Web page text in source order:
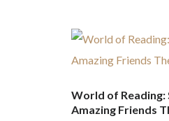
World of Reading:
Amazing Friends